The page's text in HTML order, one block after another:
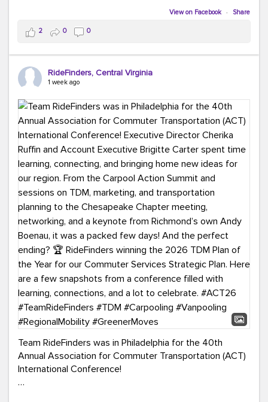
This month, don't forget to treat yourself along the
way! Grab an ice cream, turn up your favorite playlist,
soak up a little sunshine, and let the good vibes travel
with you. After all, the best commutes aren't just about
#MondayMotivation #GreenerMoves
#HelloAugust
View on Facebook · Share
2 0 0
RideFinders, Central Virginia
1 week ago
Team RideFinders was in Philadelphia for the 40th
Annual Association for Commuter Transportation (ACT)
International Conference!